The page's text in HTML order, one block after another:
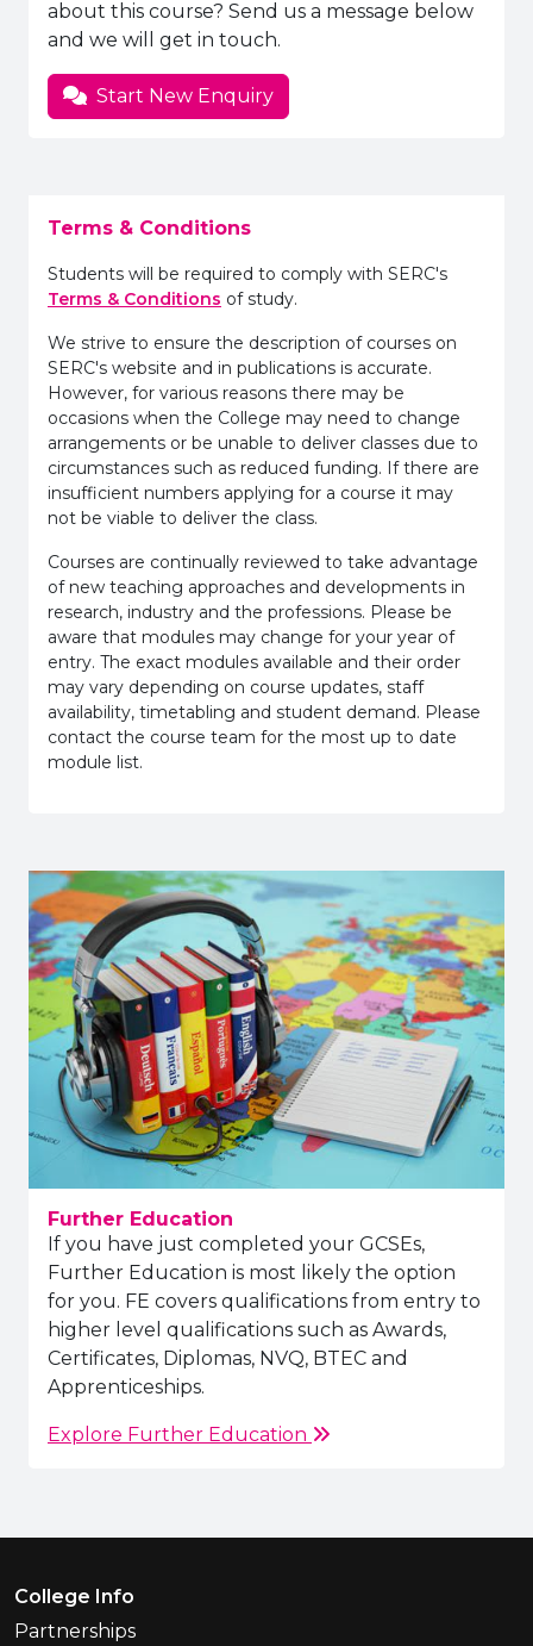
about this course? Send us a message below
and we will get in touch.
Start New Enquiry
Terms & Conditions
Students will be required to comply with SERC's
Terms & Conditions of study.
We strive to ensure the description of courses on
SERC's website and in publications is accurate.
However, for various reasons there may be
occasions when the College may need to change
arrangements or be unable to deliver classes due to
circumstances such as reduced funding. If there are
insufficient numbers applying for a course it may
not be viable to deliver the class.
Courses are continually reviewed to take advantage
of new teaching approaches and developments in
research, industry and the professions. Please be
aware that modules may change for your year of
entry. The exact modules available and their order
may vary depending on course updates, staff
availability, timetabling and student demand. Please
contact the course team for the most up to date
module list.
Further Education
If you have just completed your GCSEs,
Further Education is most likely the option
for you. FE covers qualifications from entry to
higher level qualifications such as Awards,
Certificates, Diplomas, NVQ, BTEC and
Apprenticeships.
Explore Further Education
Footer Menu
College Info
Partnerships